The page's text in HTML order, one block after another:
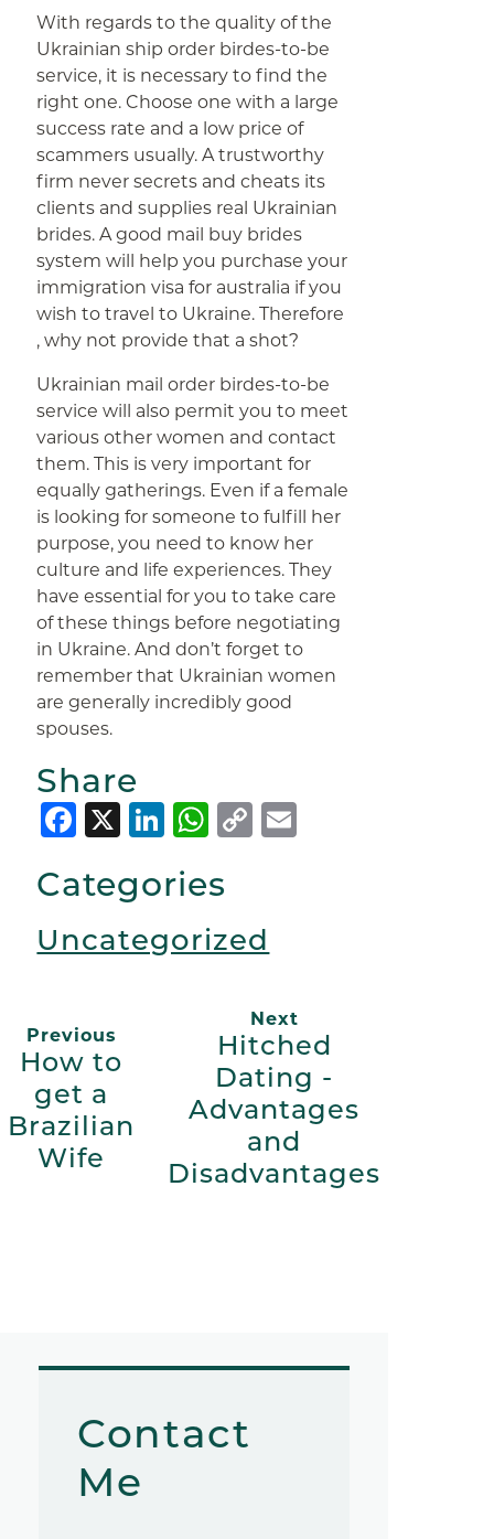
With regards to the quality of the
Ukrainian ship order birdes-to-be
service, it is necessary to find the
right one. Choose one with a large
success rate and a low price of
scammers usually. A trustworthy
firm never secrets and cheats its
clients and supplies real Ukrainian
brides. A good mail buy brides
system will help you purchase your
immigration visa for australia if you
wish to travel to Ukraine. Therefore
, why not provide that a shot?
Ukrainian mail order birdes-to-be
service will also permit you to meet
various other women and contact
them. This is very important for
equally gatherings. Even if a female
is looking for someone to fulfill her
purpose, you need to know her
culture and life experiences. They
have essential for you to take care
of these things before negotiating
in Ukraine. And don’t forget to
remember that Ukrainian women
are generally incredibly good
spouses.
Share
Facebook
X LinkedIn
WhatsApp
Copy
Categories
Uncategorized
Previous
How to
get a
Brazilian
Wife
Next
Hitched
Dating -
Advantages
and
Disadvantages
Contact
Me